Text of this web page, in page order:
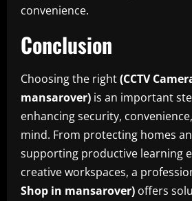
convenience.
Conclusion
Choosing the right(CCTV
mansarover) is an important
enhancing security,
mind. From protecting homes
supporting productive learning
creative workspaces, a
Shop in mansarover) offers